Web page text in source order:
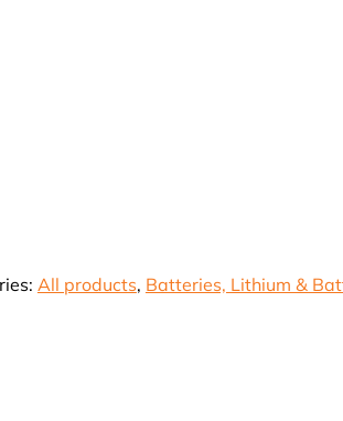
All products, Batteries, Lithium &